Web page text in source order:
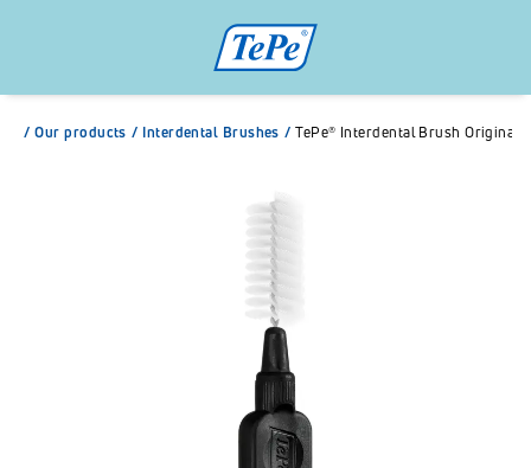
/ Our products / Interdental Brushes / TePe® Interdental Brush Original